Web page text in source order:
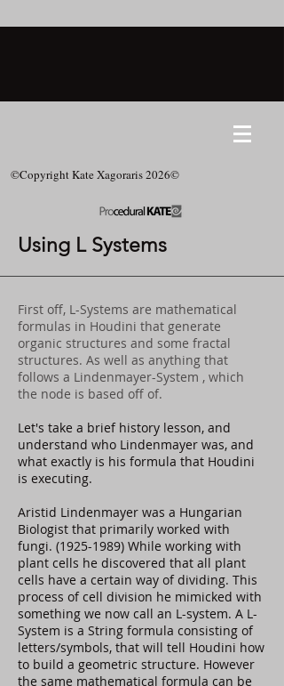
©Copyright Kate Xagoraris 2026©
Using L Systems
First off, L-Systems are mathematical
formulas in Houdini that generate
organic structures and some fractal
structures. As well as anything that
follows a Lindenmayer-System , which
the node is based off of.
Let's take a brief history lesson, and
understand who Lindenmayer was, and
what exactly is his formula that Houdini
is executing.
Aristid Lindenmayer was a Hungarian
Biologist that primarily worked with
fungi. (1925-1989) While working with
plant cells he discovered that all plant
cells have a certain way of dividing. This
process of cell division he mimicked with
something we now call an L-system. A L-
System is a String formula consisting of
letters/symbols, that will tell Houdini how
to build a geometric structure. However
the same mathematical formula can be